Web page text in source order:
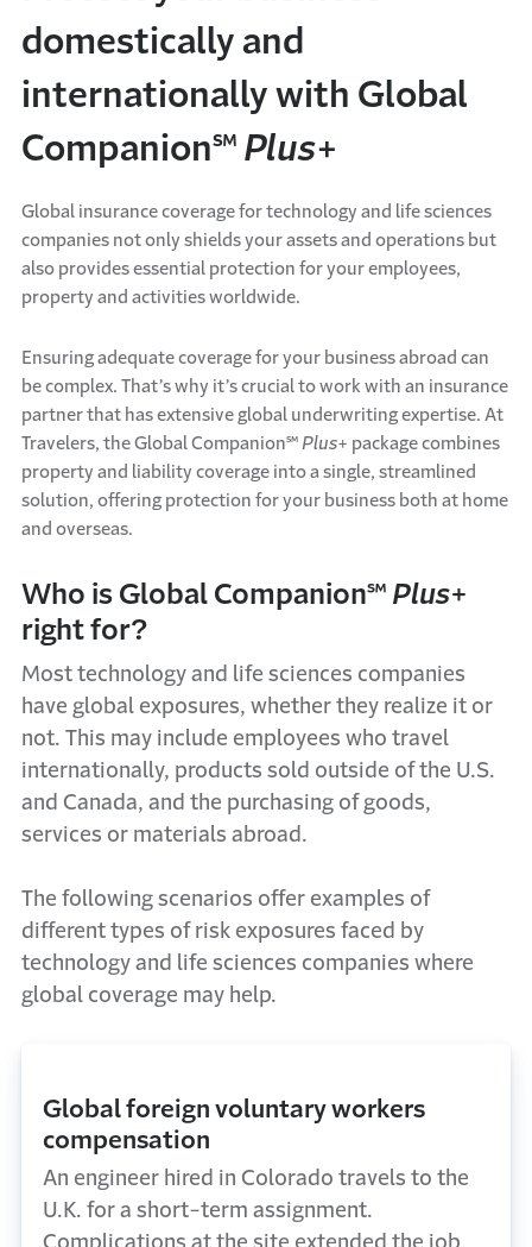
domestically and
internationally with Global
Companion℠ Plus+
Global insurance coverage for technology and life sciences
companies not only shields your assets and operations but
also provides essential protection for your employees,
property and activities worldwide.
Ensuring adequate coverage for your business abroad can
be complex. That’s why it’s crucial to work with an insurance
partner that has extensive global underwriting expertise. At
Travelers, the Global Companion℠ Plus+ package combines
property and liability coverage into a single, streamlined
solution, offering protection for your business both at home
and overseas.
Who is Global Companion℠ Plus+
right for?
Most technology and life sciences companies
have global exposures, whether they realize it or
not. This may include employees who travel
internationally, products sold outside of the U.S.
and Canada, and the purchasing of goods,
services or materials abroad.
The following scenarios offer examples of
different types of risk exposures faced by
technology and life sciences companies where
global coverage may help.
Global foreign voluntary workers
compensation
An engineer hired in Colorado travels to the
U.K. for a short-term assignment.
Complications at the site extended the job